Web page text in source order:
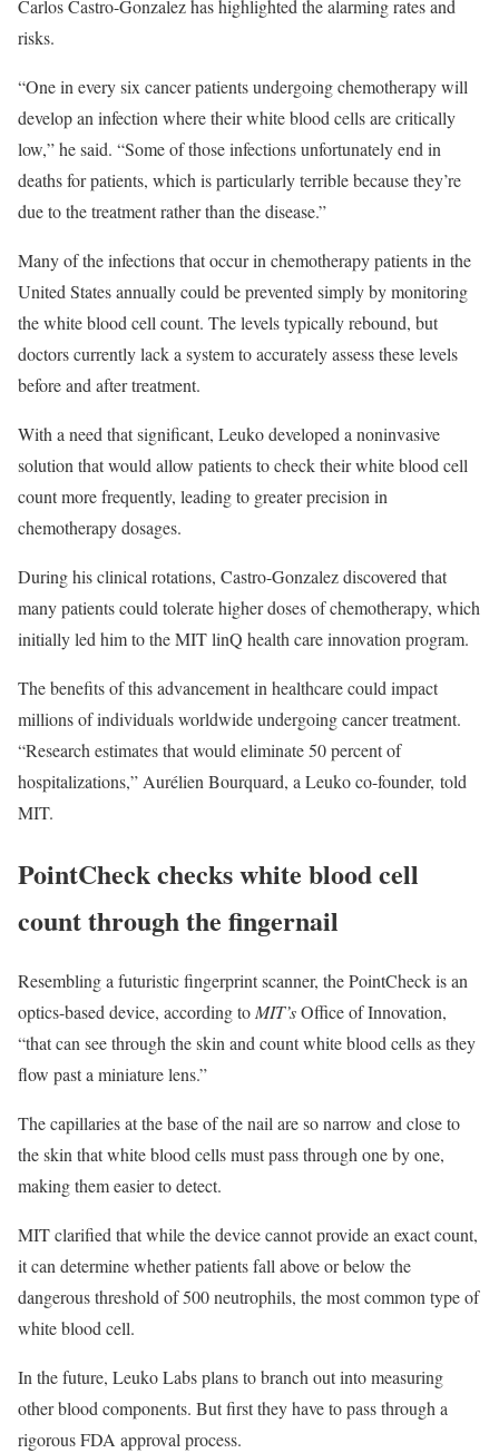
Carlos Castro-Gonzalez has highlighted the alarming rates and
risks.
“One in every six cancer patients undergoing chemotherapy will
develop an infection where their white blood cells are critically
low,” he said. “Some of those infections unfortunately end in
deaths for patients, which is particularly terrible because they’re
due to the treatment rather than the disease.”
Many of the infections that occur in chemotherapy patients in the
United States annually could be prevented simply by monitoring
the white blood cell count. The levels typically rebound, but
doctors currently lack a system to accurately assess these levels
before and after treatment.
With a need that significant, Leuko developed a noninvasive
solution that would allow patients to check their white blood cell
count more frequently, leading to greater precision in
chemotherapy dosages.
During his clinical rotations, Castro-Gonzalez discovered that
many patients could tolerate higher doses of chemotherapy, which
initially led him to the MIT linQ health care innovation program.
The benefits of this advancement in healthcare could impact
millions of individuals worldwide undergoing cancer treatment.
“Research estimates that would eliminate 50 percent of
hospitalizations,” Aurélien Bourquard, a Leuko co-founder, told
MIT.
PointCheck checks white blood cell
count through the fingernail
Resembling a futuristic fingerprint scanner, the PointCheck is an
optics-based device, according toMIT’sOffice of Innovation,
“that can see through the skin and count white blood cells as they
flow past a miniature lens.”
The capillaries at the base of the nail are so narrow and close to
the skin that white blood cells must pass through one by one,
making them easier to detect.
MIT clarified that while the device cannot provide an exact count,
it can determine whether patients fall above or below the
dangerous threshold of 500 neutrophils, the most common type of
white blood cell.
In the future, Leuko Labs plans to branch out into measuring
other blood components. But first they have to pass through a
rigorous FDA approval process.